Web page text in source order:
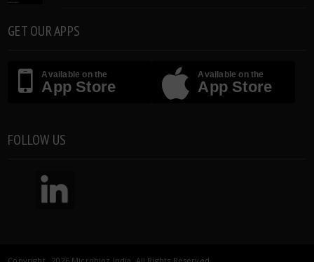
GET OUR APPS
Available on the
App Store
Available on the
App Store
FOLLOW US